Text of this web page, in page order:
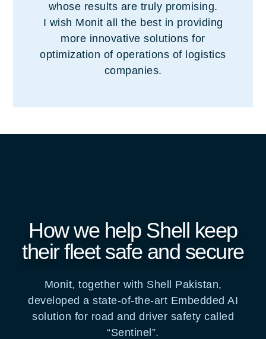
whose results are truly promising.
I wish Monit all the best in providing
more innovative solutions for
optimization of operations of logistics
companies.
How we help Shell keep
their fleet safe and secure
Monit, together with Shell Pakistan,
developed a state-of-the-art Embedded AI
solution for road and driver safety called
“Sentinel”.